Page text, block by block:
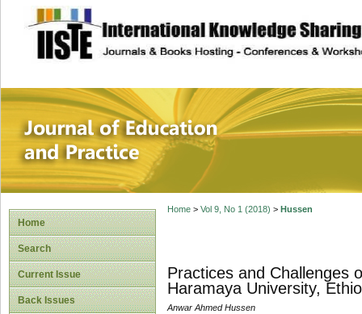
site description
Journal of
Home
Search
Current Issue
Back Issues
Home> Vol 9, No 1 (2018) > Hussen
Practices and Challenges
Haramaya University,
Anwar Ahmed Hussen